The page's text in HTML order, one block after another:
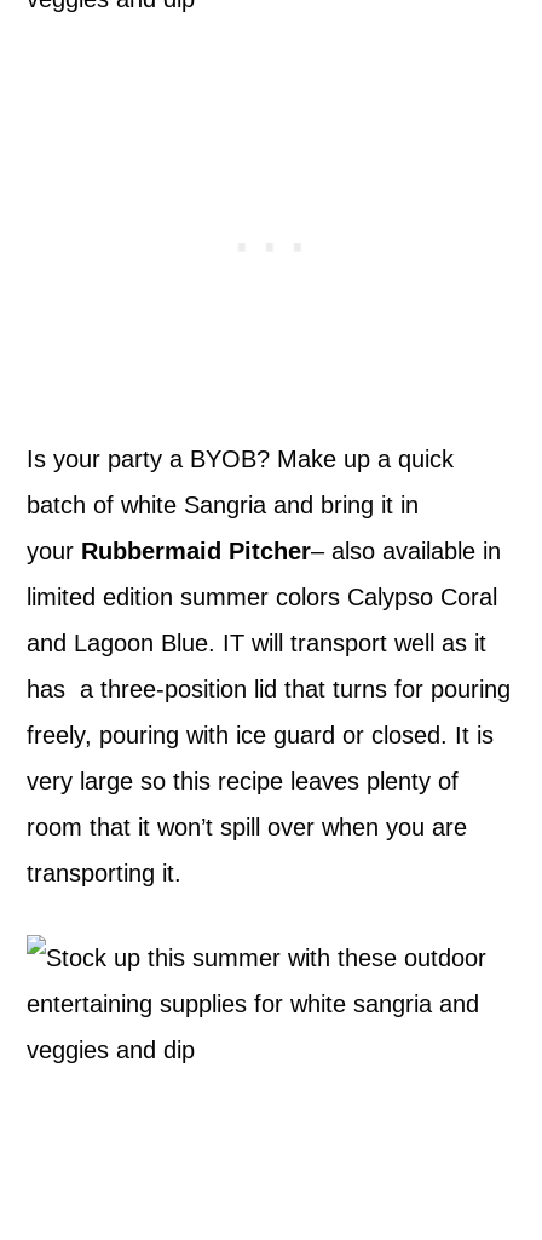
Is your party a BYOB? Make up a quick
batch of white Sangria and bring it in
your Rubbermaid Pitcher– also available in
limited edition summer colors Calypso Coral
and Lagoon Blue. IT will transport well as it
has a three-position lid that turns for pouring
freely, pouring with ice guard or closed. It is
very large so this recipe leaves plenty of
room that it won’t spill over when you are
transporting it.